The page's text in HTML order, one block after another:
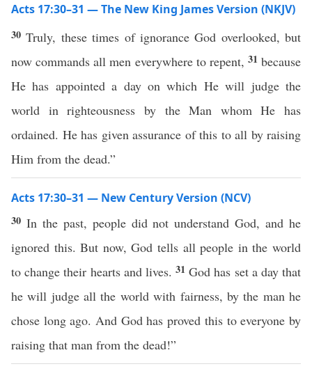
Acts 17:30–31 — The New King James Version (NKJV)
30Truly, these times of ignorance God overlooked, but
now commands all men everywhere to repent, 31 because
He has appointed a day on which He will judge the
world in righteousness by the Man whom He has
ordained. He has given assurance of this to all by raising
Him from the dead.”
Acts 17:30–31 — New Century Version (NCV)
30 In the past, people did not understand God, and he
ignored this. But now, God tells all people in the world
to change their hearts and lives. 31God has set a day that
he will judge all the world with fairness, by the man he
chose long ago. And God has proved this to everyone by
raising that man from the dead!”